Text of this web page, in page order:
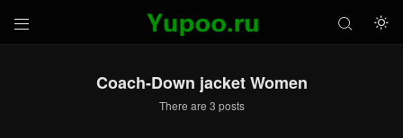
 

Coach-Down jacket Women
There are 3 posts